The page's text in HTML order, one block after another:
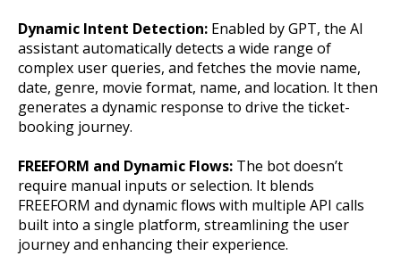
Dynamic Intent Detection: Enabled by GPT, the AI
assistant automatically detects a wide range of
complex user queries, and fetches the movie name,
date, genre, movie format, name, and location. It then
generates a dynamic response to drive the ticket-
booking journey.
FREEFORM and Dynamic Flows: The bot doesn’t
require manual inputs or selection. It blends
FREEFORM and dynamic flows with multiple API calls
built into a single platform, streamlining the user
journey and enhancing their experience.